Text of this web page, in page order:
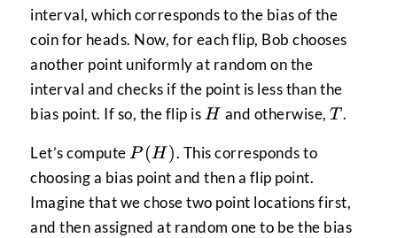
interval, which corresponds to the bias of the
coin for heads. Now, for each flip, Bob chooses
another point uniformly at random on the
interval and checks if the point is less than the
bias point. If so, the flip is H
H and otherwise,T
T.
Let’s computeP(H)
P (H ). This corresponds to
choosing a bias point and then a flip point.
Imagine that we chose two point locations first,
and then assigned at random one to be the bias